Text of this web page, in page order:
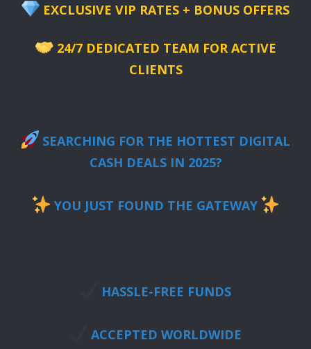
EXCLUSIVE VIP RATES + BONUS OFFERS
24/7 DEDICATED TEAM FOR ACTIVE
CLIENTS
SEARCHING FOR THE HOTTEST DIGITAL
CASH DEALS IN 2025?
YOU JUST FOUND THE GATEWAY
HASSLE-FREE FUNDS
ACCEPTED WORLDWIDE